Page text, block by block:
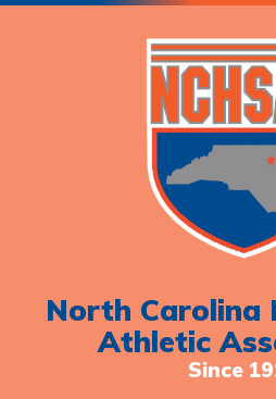
North Carolina
Athletic
Since